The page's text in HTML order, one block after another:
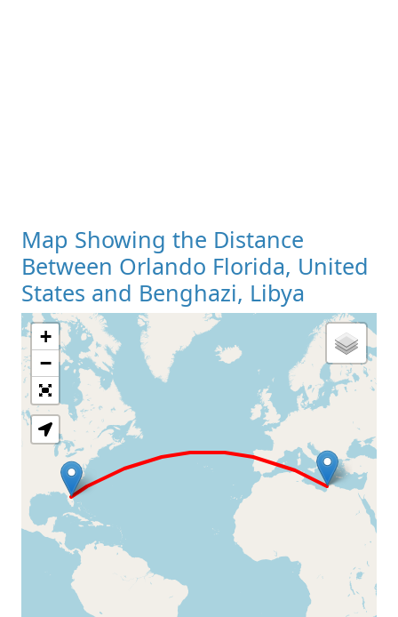
Map Showing the Distance
Between Orlando Florida, United
States and Benghazi, Libya
Loading Map
+
−